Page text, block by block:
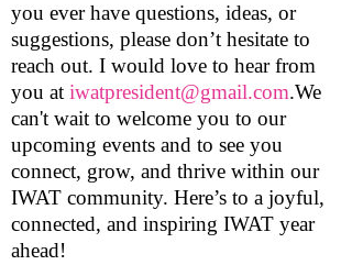
you ever have questions, ideas, or
suggestions, please don’t hesitate to
reach out. I would love to hear from
you at iwatpresident@gmail.com.We
can't wait to welcome you to our
upcoming events and to see you
connect, grow, and thrive within our
IWAT community. Here’s to a joyful,
connected, and inspiring IWAT year
ahead!